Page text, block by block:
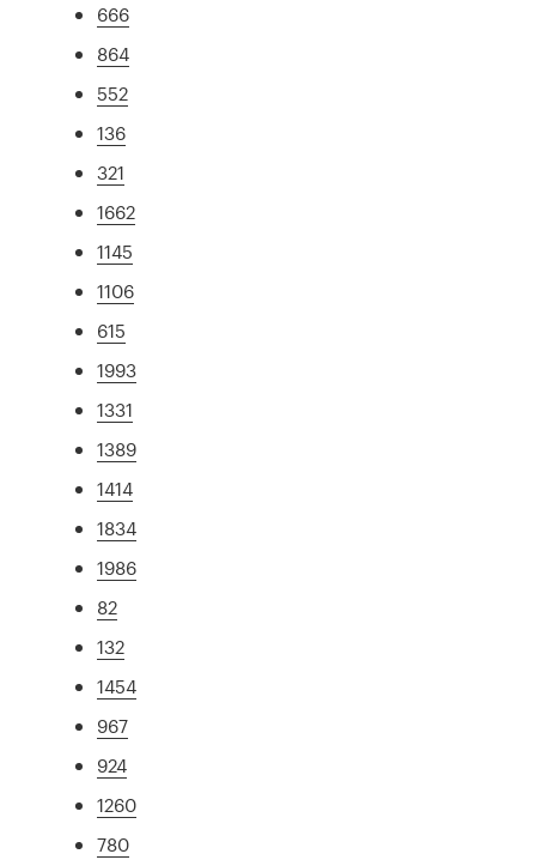
666
864
552
136
321
1662
1145
1106
615
1993
1331
1389
1414
1834
1986
82
132
1454
967
924
1260
780